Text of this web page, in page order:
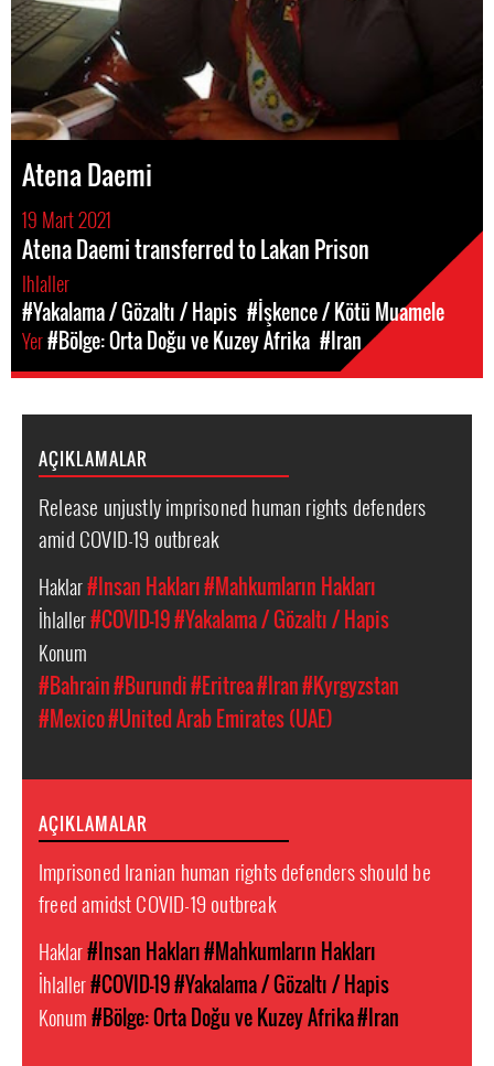
Atena Daemi
19 Mart 2021
Atena Daemi transferred to Lakan Prison
Ihlaller
#Yakalama / Gözaltı / Hapis #İşkence / Kötü Muamele
Yer#Bölge: Orta Doğu ve Kuzey Afrika #Iran
AÇIKLAMALAR
Release unjustly imprisoned human rights defenders
amid COVID-19 outbreak
Haklar#Insan Hakları#Mahkumların Hakları
İhlaller#COVID-19#Yakalama / Gözaltı / Hapis
Konum
#Bahrain#Burundi#Eritrea#Iran#Kyrgyzstan
#Mexico#United Arab Emirates (UAE)
AÇIKLAMALAR
Imprisoned Iranian human rights defenders should be
freed amidst COVID-19 outbreak
Haklar#Insan Hakları#Mahkumların Hakları
İhlaller#COVID-19#Yakalama / Gözaltı / Hapis
Konum#Bölge: Orta Doğu ve Kuzey Afrika#Iran